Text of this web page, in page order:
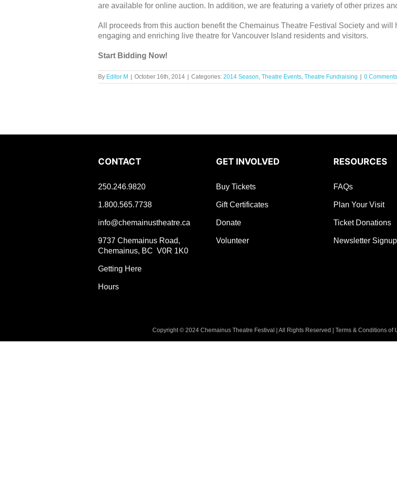
are available for online auction. In addition, we are featuring a variety of other prizes
All proceeds from this auction benefit the Chemainus Theatre Festival Society and
engaging and enriching live theatre for Vancouver Island residents and visitors.
Start Bidding Now!
By Editor M October 16th, 2014 Categories: 2014 Season, Theatre Events, Theatre Fundraising 0 Comments
CONTACT
250.246.9820
1.800.565.7738
info@chemainustheatre.ca
9737 Chemainus Road,
Chemainus, BC V0R 1K0
Getting Here
Hours
GET INVOLVED
Buy Tickets
Gift Certificates
Donate
Volunteer
RESOURCES
FAQs
Plan Your Visit
Ticket Donations
Newsletter Signup
Copyright © 2024 Chemainus Theatre Festival | All Rights Reserved | Terms & Conditions of